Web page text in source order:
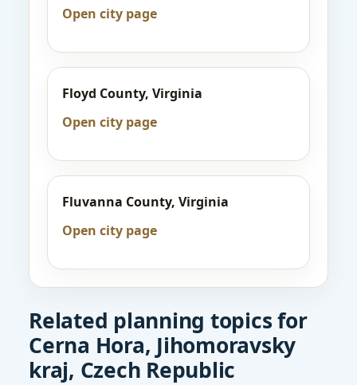
Open city page
Floyd County, Virginia
Open city page
Fluvanna County, Virginia
Open city page
Related planning topics for
Cerna Hora, Jihomoravsky
kraj, Czech Republic